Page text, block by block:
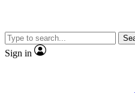
video
Sign in